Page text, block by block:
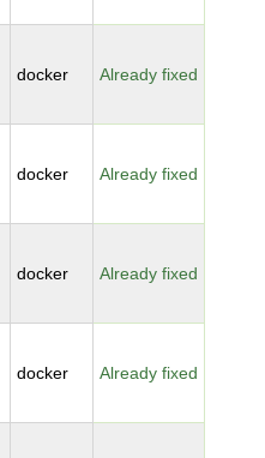
docker Already fixed
docker Already fixed
docker Already fixed
docker Already fixed